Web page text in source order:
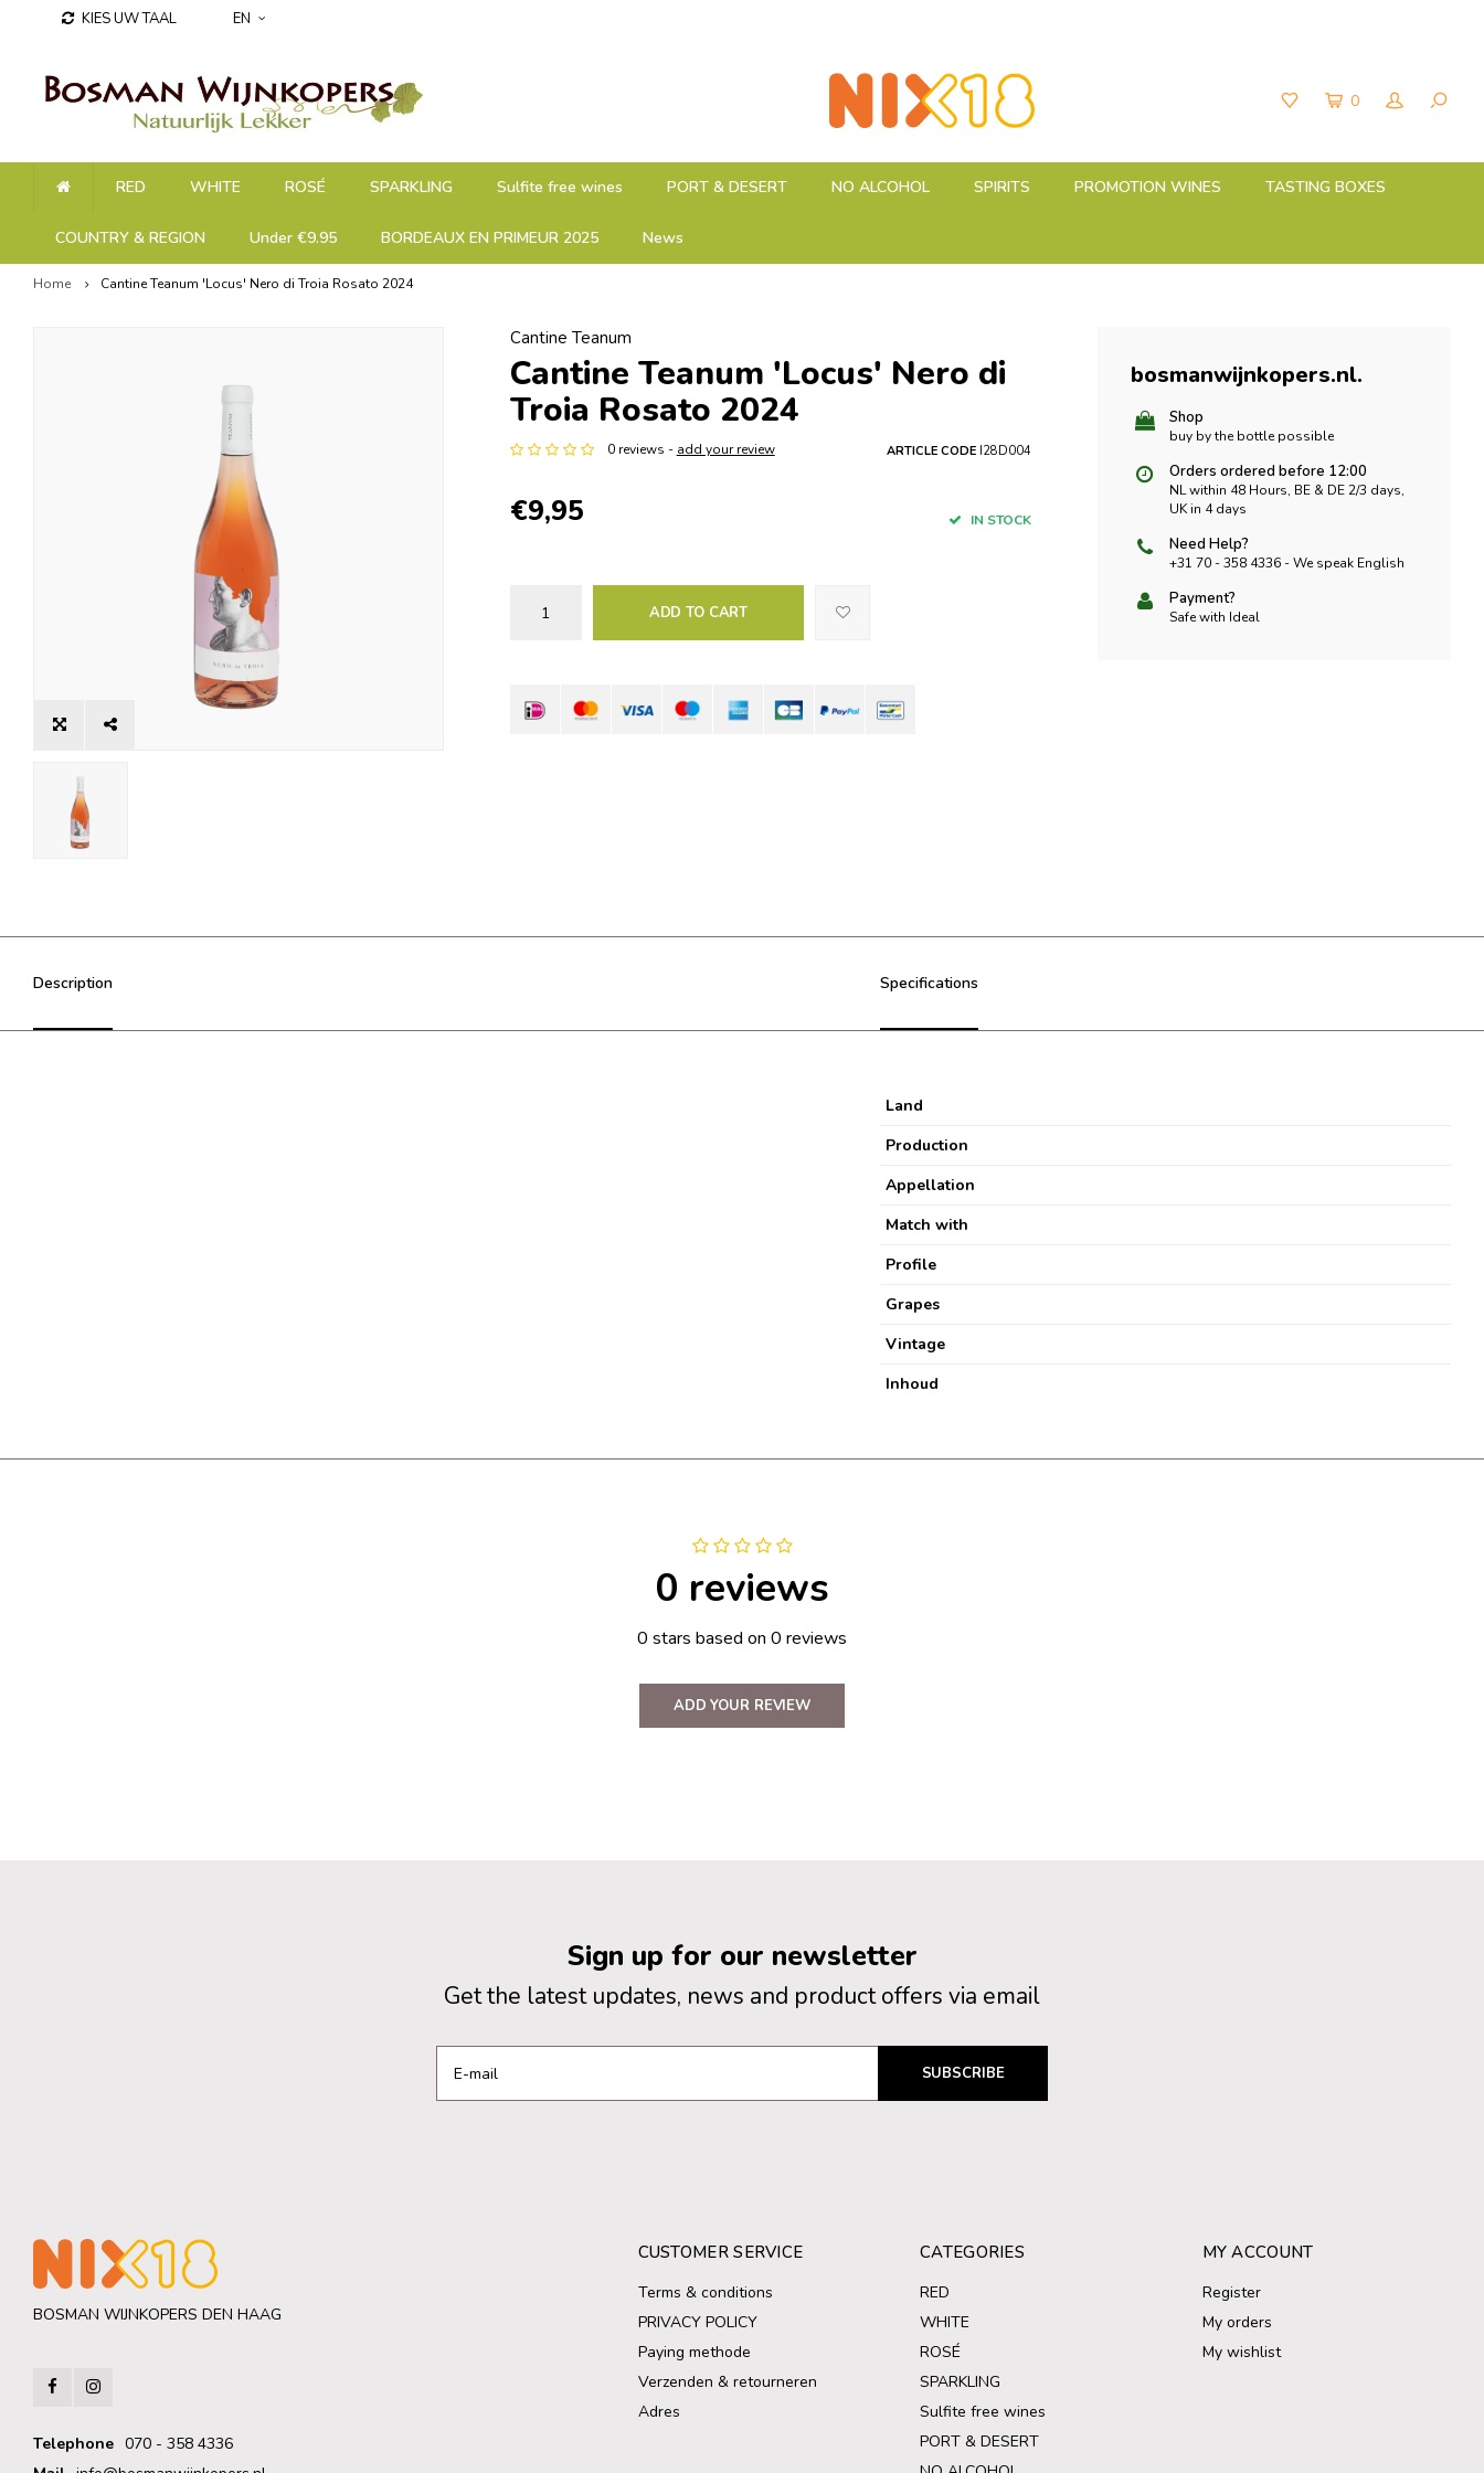
KIES UW TAAL EN
0
RED WHITE ROSÉ SPARKLING Sulfite free wines PORT & DESERT NO ALCOHOL SPIRITS PROMOTION WINES TASTING BOXES
COUNTRY & REGION Under €9.95 BORDEAUX EN PRIMEUR 2025 News
Home Cantine Teanum 'Locus' Nero di Troia Rosato 2024
Cantine Teanum
Cantine Teanum 'Locus' Nero di
Troia Rosato 2024
0 reviews - add your review ARTICLE CODEI28D004
€9,95 IN STOCK
ADD TO CART
bosmanwijnkopers.nl.
Shop
buy by the bottle possible
Orders ordered before 12:00
NL within 48 Hours, BE & DE 2/3 days,
UK in 4 days
Need Help?
+31 70 - 358 4336 - We speak English
Payment?
Safe with Ideal
Description Specifications
Land
Production
Appellation
Match with
Profile
Grapes
Vintage
Inhoud
0 reviews
0 stars based on 0 reviews
ADD YOUR REVIEW
Sign up for our newsletter
Get the latest updates, news and product offers via email
SUBSCRIBE
BOSMAN WIJNKOPERS DEN HAAG
Telephone 070 - 358 4336
CUSTOMER SERVICE
Terms & conditions
PRIVACY POLICY
Paying methode
Verzenden & retourneren
Adres
CATEGORIES
RED
WHITE
ROSÉ
SPARKLING
Sulfite free wines
PORT & DESERT
MY ACCOUNT
Register
My orders
My wishlist